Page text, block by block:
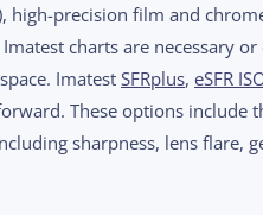
high-precision film and
charts are necessary
Imatest SFRplus, eSFR
These options include
sharpness, lens flare,